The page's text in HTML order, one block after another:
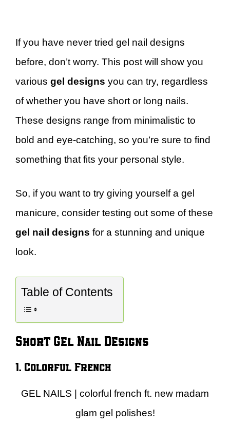
If you have never tried gel nail designs
before, don’t worry. This post will show you
various gel designs you can try, regardless
of whether you have short or long nails.
These designs range from minimalistic to
bold and eye-catching, so you’re sure to find
something that fits your personal style.
So, if you want to try giving yourself a gel
manicure, consider testing out some of these
gel nail designs for a stunning and unique
look.
Table of Contents
Short Gel Nail Designs
1. Colorful French
GEL NAILS | colorful french ft. new madam
glam gel polishes!